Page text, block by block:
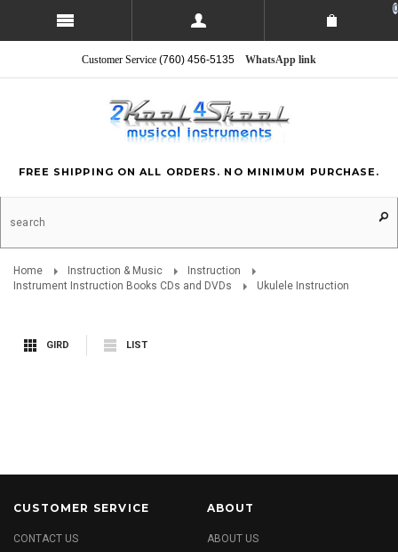
0
Customer Service (760) 456-5135 WhatsApp link
FREE SHIPPING ON ALL ORDERS. NO MINIMUM PURCHASE.
Home Instruction & Music
Instruction
Instrument Instruction Books CDs and DVDs
Ukulele Instruction
GIRD LIST
CUSTOMER SERVICE
CONTACT US
ABOUT
ABOUT US